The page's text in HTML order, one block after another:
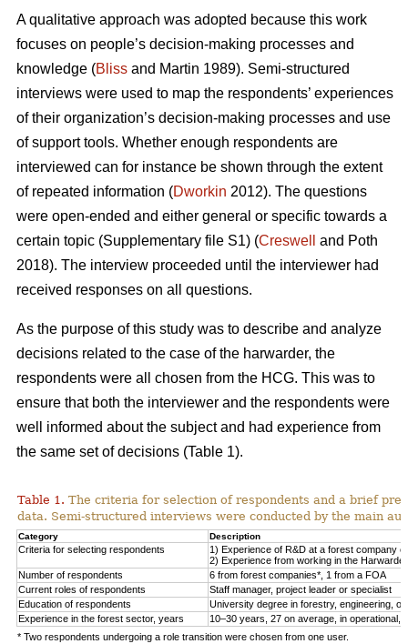
A qualitative approach was adopted because this work
focuses on people’s decision-making processes and
knowledge (Bliss and Martin 1989). Semi-structured
interviews were used to map the respondents’ experiences
of their organization’s decision-making processes and use
of support tools. Whether enough respondents are
interviewed can for instance be shown through the extent
of repeated information (Dworkin 2012). The questions
were open-ended and either general or specific towards a
certain topic (Supplementary file S1) (Creswell
and Poth
2018). The interview proceeded until the interviewer had
received responses on all questions.
As the purpose of this study was to describe and analyze
decisions related to the case of the harwarder, the
respondents were all chosen from the HCG. This was to
ensure that both the interviewer and the respondents were
well informed about the subject and had experience from
the same set of decisions (Table 1).
Table 1. The criteria for selection of respondents and a brief
data. Semi-structured interviews were conducted by the main
Category Description
Criteria for selecting respondents
1) Experience of R&D at a forest company
2) Experience from working in the
Number of respondents
6 from forest companies*, 1 from a FOA
Current roles of respondents
Staff manager, project leader or specialist
Education of respondents
University degree in forestry, engineering, or
Experience in the forest sector, years
10–30 years, 27 on average, in operational,
* Two respondents undergoing a role transition were chosen from one user.